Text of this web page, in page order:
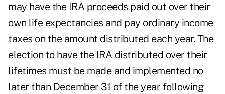
may have the IRA proceeds paid out over their
own life expectancies and pay ordinary income
taxes on the amount distributed each year. The
election to have the IRA distributed over their
lifetimes must be made and implemented no
later than December 31 of the year following